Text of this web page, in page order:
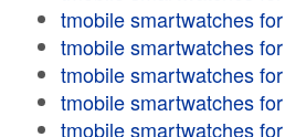
tmobile smartwatches
tmobile smartwatches
tmobile smartwatches
tmobile smartwatches
tmobile smartwatches